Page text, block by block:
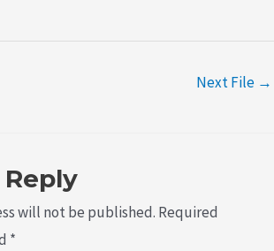
Next File →
Reply
will not be published. Required
*